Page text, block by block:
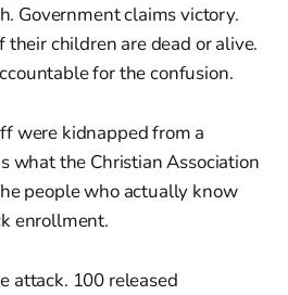
Government claims victory.
children are dead or alive.
for the confusion.
were kidnapped from a
what the Christian Association
people who actually know
enrollment.
attack. 100 released